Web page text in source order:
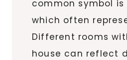
common symbol is
which often
Different rooms
house can reflect